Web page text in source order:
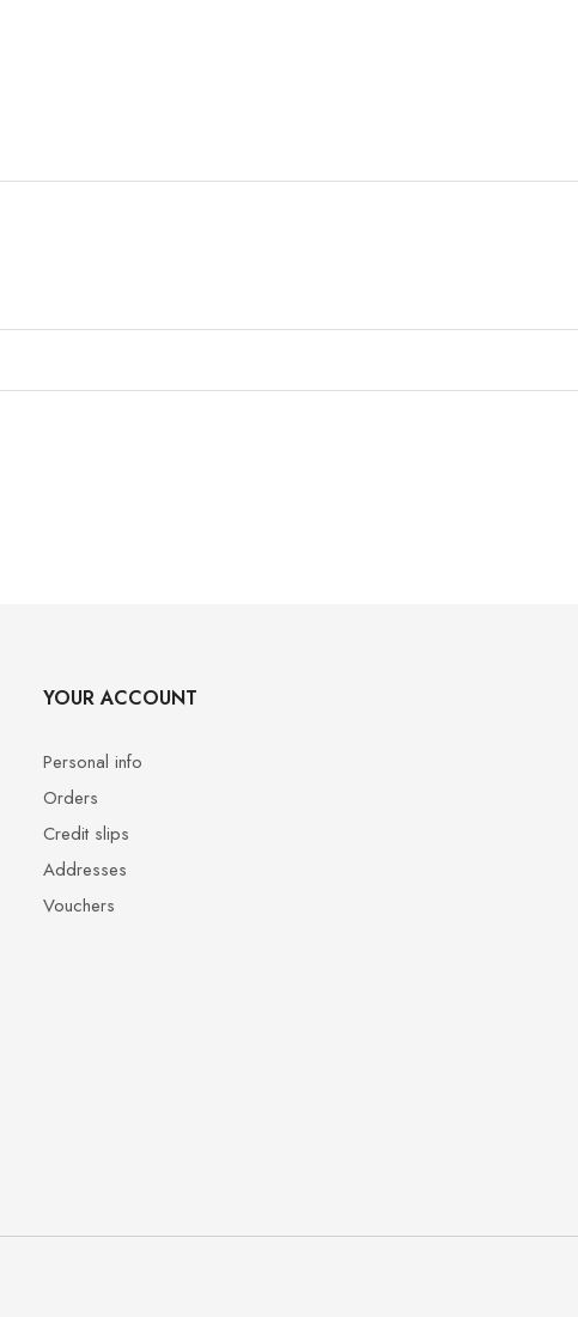
YOUR ACCOUNT
Personal info
Orders
Credit slips
Addresses
Vouchers